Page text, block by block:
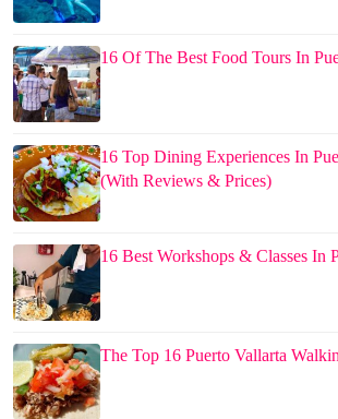
16 Of The Best Food Tours In
16 Top Dining Experiences In
(With Reviews & Prices)
16 Best Workshops & Classes In
The Top 16 Puerto Vallarta